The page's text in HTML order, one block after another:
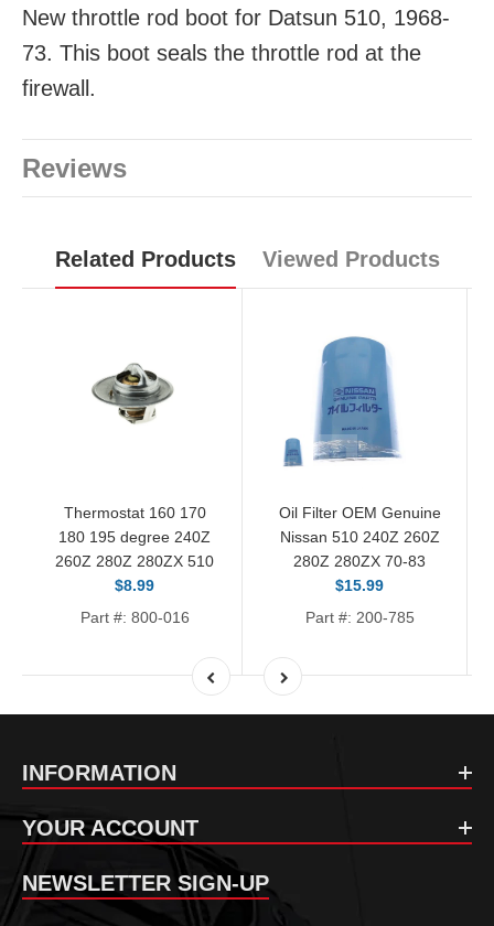
New throttle rod boot for Datsun 510, 1968-
73. This boot seals the throttle rod at the
firewall.
Reviews
Related Products Viewed Products
Thermostat 160 170
180 195 degree 240Z
260Z 280Z 280ZX 510
$8.99
Part #: 800-016
Oil Filter OEM Genuine
Nissan 510 240Z 260Z
280Z 280ZX 70-83
$15.99
Part #: 200-785
INFORMATION
YOUR ACCOUNT
NEWSLETTER SIGN-UP